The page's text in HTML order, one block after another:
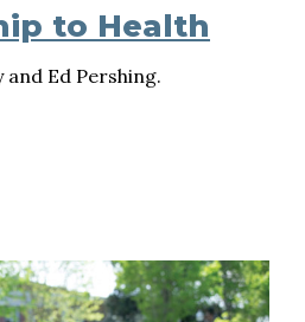
to Health
and Ed Pershing.